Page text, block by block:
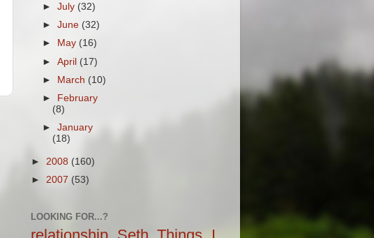
►July (32)
►June (32)
►
May (16)
►April (17)
► March (10)
►
February
(8)
►January
(18)
► 2008 (160)
► 2007 (53)
LOOKING FOR...?